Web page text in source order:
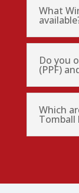
What
Do you
(PPF)
Which
Tomball